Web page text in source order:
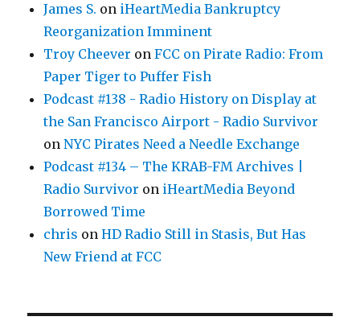
James S. on iHeartMedia Bankruptcy
Reorganization Imminent
Troy Cheever onFCC on Pirate Radio: From
Paper Tiger to Puffer Fish
Podcast #138 - Radio History on Display at
the San Francisco Airport - Radio Survivor
onNYC Pirates Need a Needle Exchange
Podcast #134 – The KRAB-FM Archives |
Radio Survivor on iHeartMedia Beyond
Borrowed Time
chris onHD Radio Still in Stasis, But Has
New Friend at FCC